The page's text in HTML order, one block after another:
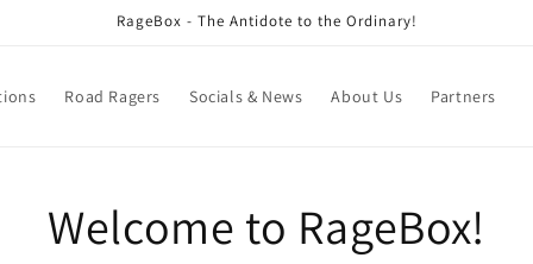
RageBox - The Antidote to the Ordinary!
Road Ragers Socials & News About Us Partners
Welcome to RageBox!